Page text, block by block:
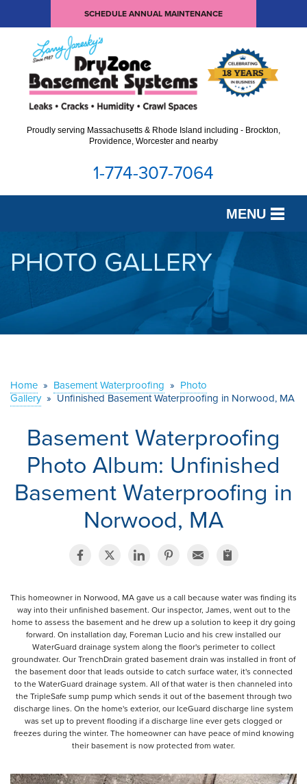
SCHEDULE ANNUAL MAINTENANCE
Proudly serving Massachusetts & Rhode Island including - Brockton,
Providence, Worcester and nearby
1-774-307-7064
MENU
SERVICES
ABOUT US
CONTACT US
PHOTO GALLERY
Home » Basement Waterproofing » Photo
Gallery » Unfinished Basement Waterproofing in Norwood, MA
Basement Waterproofing
Photo Album: Unfinished
Basement Waterproofing in
Norwood, MA
This homeowner in Norwood, MA gave us a call because water was finding its
way into their unfinished basement. Our inspector, James, went out to the
home to assess the basement and he drew up a solution to keep it dry going
forward. On installation day, Foreman Lucio and his crew installed our
WaterGuard drainage system along the floor's perimeter to collect
groundwater. Our TrenchDrain grated basement drain was installed in front of
the basement door that leads outside to catch surface water, it's connected
to the WaterGuard drainage system. All of that water is then channeled into
the TripleSafe sump pump which sends it out of the basement through two
discharge lines. On the home's exterior, our IceGuard discharge line system
was set up to prevent flooding if a discharge line ever gets clogged or
freezes during the winter. The homeowner can have peace of mind knowing
their basement is now protected from water.